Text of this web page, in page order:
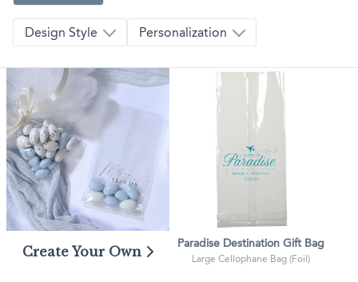
Design Style Personalization
Create Your Own
Paradise Destination Gift Bag
Large Cellophane Bag (Foil)